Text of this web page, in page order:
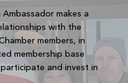
makes a
with the
members, in
membership base
and invest in